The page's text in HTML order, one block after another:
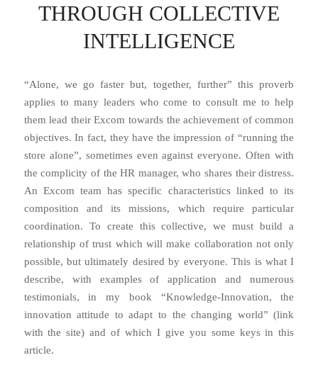
THROUGH COLLECTIVE
INTELLIGENCE
“Alone, we go faster but, together, further” this proverb
applies to many leaders who come to consult me ​​to help
them lead their Excom towards the achievement of common
objectives. In fact, they have the impression of “running the
store alone”, sometimes even against everyone. Often with
the complicity of the HR manager, who shares their distress.
An Excom team has specific characteristics linked to its
composition and its missions, which require particular
coordination. To create this collective, we must build a
relationship of trust which will make collaboration not only
possible, but ultimately desired by everyone. This is what I
describe, with examples of application and numerous
testimonials, in my book “Knowledge-Innovation, the
innovation attitude to adapt to the changing world” (link
with the site) and of which I give you some keys in this
article.